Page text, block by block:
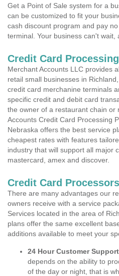
Get a Point of Sale system for a
can be customized to fit your
cash discount program and pay
terminal. Your business can't wait,
Credit Card
Merchant Accounts LLC provides
retail small businesses in
credit card merchanine terminals
specific credit and debit card
the owner of a restaurant chain or
Accounts Credit Card Processing
Nebraska offers the best service
cheapest rates with features
industry that will support all major
mastercard, amex and discover.
Credit Card
There are many advantages our
owners receive with a service
Services located in the area of
plans offer the same excellent
additions available to meet your
24 Hour Customer Support
depends on the ability to
of the day or night, that is